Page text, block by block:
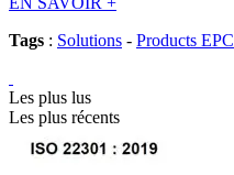
Tags : Solutions - Products EPC
Les plus lus
Les plus récents